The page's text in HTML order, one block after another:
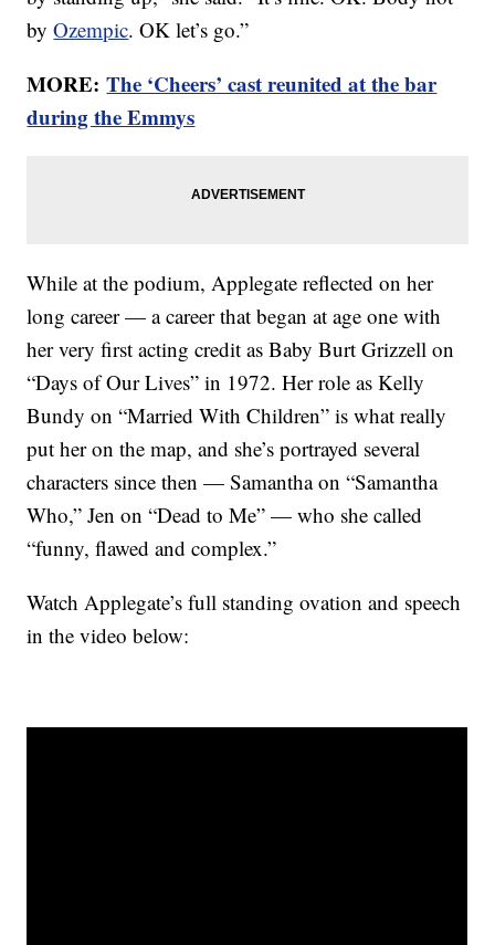
byOzempic. OK let’s go.”
MORE:The ‘Cheers’ cast reunited at the bar
during the Emmys
While at the podium, Applegate reflected on her
long career — a career that began at age one with
her very first acting credit as Baby Burt Grizzell on
“Days of Our Lives” in 1972. Her role as Kelly
Bundy on “Married With Children” is what really
put her on the map, and she’s portrayed several
characters since then — Samantha on “Samantha
Who,” Jen on “Dead to Me” — who she called
“funny, flawed and complex.”
Watch Applegate’s full standing ovation and speech
in the video below: